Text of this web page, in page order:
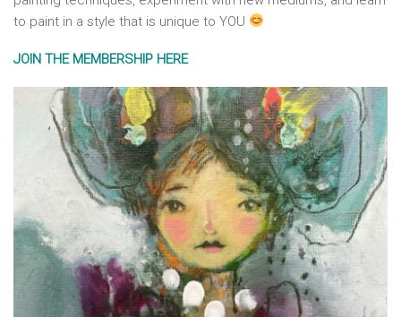
to paint in a style that is unique to YOU
JOIN THE MEMBERSHIP HERE